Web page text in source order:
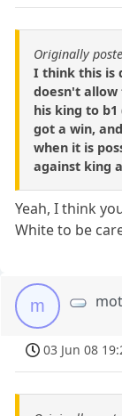
Originally
I think this is
doesn't allow
his king to
got a win,
when it is
against king
Yeah, I think
White to be
m
03 Jun 08